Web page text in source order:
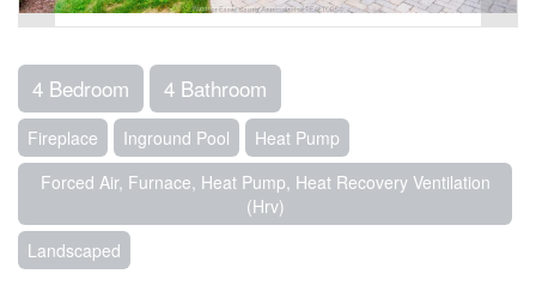
4 Bedroom 4 Bathroom
Fireplace Inground Pool
Heat Pump
Forced Air, Furnace, Heat Pump, Heat Recovery Ventilation
(Hrv)
Landscaped